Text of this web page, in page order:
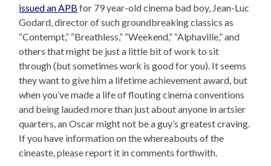
issued an APB for 79 year-old cinema bad boy, Jean-Luc
Godard, director of such groundbreaking classics as
“Contempt,” “Breathless,” “Weekend,” “Alphaville,” and
others that might be just a little bit of work to sit
through (but sometimes work is good for you). It seems
they want to give him a lifetime achievement award, but
when you’ve made a life of flouting cinema conventions
and being lauded more than just about anyone in artsier
quarters, an Oscar might not be a guy’s greatest craving.
If you have information on the whereabouts of the
cineaste, please report it in comments forthwith.